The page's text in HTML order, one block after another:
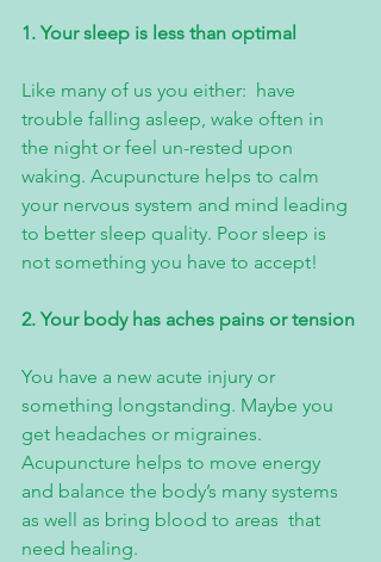
1. Your sleep is less than optimal
Like many of us you either:  have
trouble falling asleep, wake often in
the night or feel un-rested upon
waking. Acupuncture helps to calm
your nervous system and mind leading
to better sleep quality. Poor sleep is
not something you have to accept!
2. Your body has aches pains or tension
You have a new acute injury or
something longstanding. Maybe you
get headaches or migraines.
Acupuncture helps to move energy
and balance the body’s many systems
as well as bring blood to areas  that
need healing.